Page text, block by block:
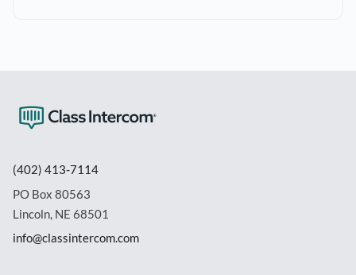
(402) 413-7114
PO Box 80563
Lincoln, NE 68501
info@classintercom.com